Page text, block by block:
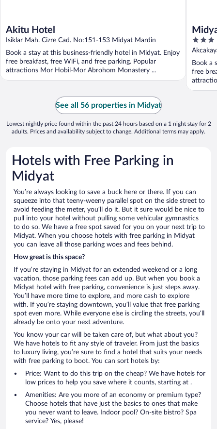
Akitu Hotel
Isiklar Mah. Cizre Cad. No:151-153 Midyat Mardin
Book a stay at this business-friendly hotel in Midyat. Enjoy
free breakfast, free WiFi, and free parking. Popular
attractions Mor Hobil-Mor Abrohom Monastery ...
3
out
of
5
Book a
free
See all 56 properties in Midyat
Lowest nightly price found within the past 24 hours based on a 1 night stay for 2
adults. Prices and availability subject to change. Additional terms may apply.
Hotels with Free Parking in
Midyat
You’re always looking to save a buck here or there. If you can
squeeze into that teeny-weeny parallel spot on the side street to
avoid feeding the meter, you’ll do it. But it sure would be nice to
pull into your hotel without pulling some vehicular gymnastics
to do so. We have a free spot saved for you on your next trip to
Midyat. When you choose hotels with free parking in Midyat
you can leave all those parking woes and fees behind.
How great is this space?
If you’re staying in Midyat for an extended weekend or a long
vacation, those parking fees can add up. But when you book a
Midyat hotel with free parking, convenience is just steps away.
You’ll have more time to explore, and more cash to explore
with. If you’re staying downtown, you’ll value that free parking
spot even more. While everyone else is circling the streets, you’ll
already be onto your next adventure.
You know your car will be taken care of, but what about you?
We have hotels to fit any style of traveler. From just the basics
to luxury living, you’re sure to find a hotel that suits your needs
with free parking to boot. You can sort hotels by:
Price: Want to do this trip on the cheap? We have hotels for
low prices to help you save where it counts, starting at .
Amenities: Are you more of an economy or premium type?
Choose hotels that have just the basics to ones that make
you never want to leave. Indoor pool? On-site bistro? Spa
service? Yes, please!